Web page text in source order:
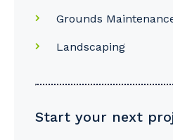
Grounds
Landscaping
Start your next